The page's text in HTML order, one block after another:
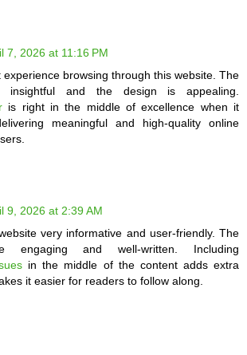
7, 2026 at 11:16 PM
experience browsing through this website. The
insightful and the design is appealing.
is right in the middle of excellence when it
meaningful and high-quality online
9, 2026 at 2:39 AM
very informative and user-friendly. The
engaging and well-written. Including
in the middle of the content adds extra
it easier for readers to follow along.